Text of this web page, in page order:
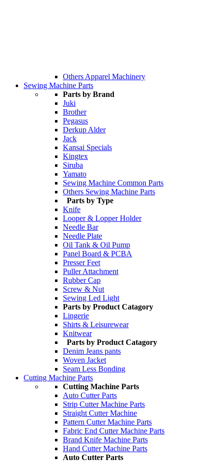
Others Apparel Machinery
Sewing Machine Parts
Parts by Brand
Juki
Brother
Pegasus
Derkup Alder
Jack
Kansai Specials
Kingtex
Siruba
Yamato
Sewing Machine Common Parts
Others Sewing Machine Parts
Parts by Type
Knife
Looper & Lopper Holder
Needle Bar
Needle Plate
Oil Tank & Oil Pump
Panel Board & PCBA
Presser Feet
Puller Attachment
Rubber Cap
Screw & Nut
Sewing Led Light
Parts by Product Catagory
Lingerie
Shirts & Leisurewear
Knitwear
Parts by Product Catagory
Denim Jeans pants
Woven Jacket
Seam Less Bonding
Cutting Machine Parts
Cutting Machine Parts
Auto Cutter Parts
Strip Cutter Machine Parts
Straight Cutter Machine
Pattern Cutter Machine Parts
Fabric End Cutter Machine Parts
Brand Knife Machine Parts
Hand Cutter Machine Parts
Auto Cutter Parts